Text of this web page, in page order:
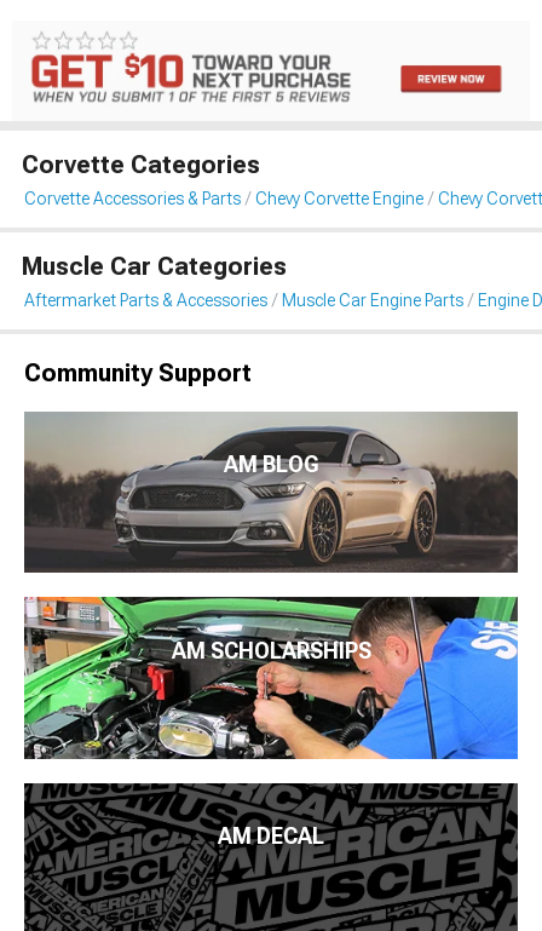
Corvette Categories
Corvette Accessories & Parts Chevy Corvette Engine Chevy
Muscle Car Categories
Aftermarket Parts & Accessories Muscle Car Engine Parts Engine
Community Support
AM BLOG
AM SCHOLARSHIPS
AM DECAL